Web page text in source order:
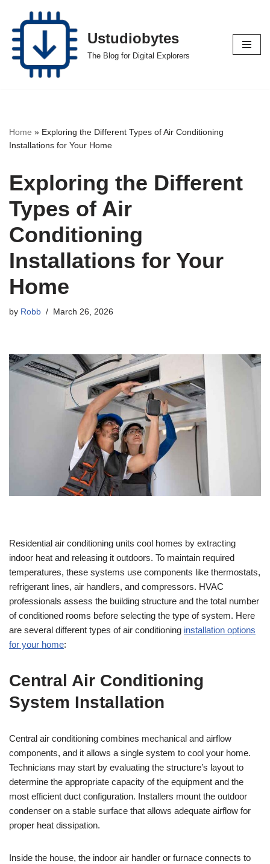
Skip
to
content
Ustudiobytes
The Blog for Digital Explorers
Home » Exploring the Different Types of Air Conditioning
Installations for Your Home
Exploring the Different
Types of Air
Conditioning
Installations for Your
Home
by Robb March 26, 2026
Residential air conditioning units cool homes by extracting
indoor heat and releasing it outdoors. To maintain required
temperatures, these systems use components like thermostats,
refrigerant lines, air handlers, and compressors. HVAC
professionals assess the building structure and the total number
of conditioned rooms before selecting the type of system. Here
are several different types of air conditioning installation options
for your home:
Central Air Conditioning
System Installation
Central air conditioning combines mechanical and airflow
components, and it allows a single system to cool your home.
Technicians may start by evaluating the structure’s layout to
determine the appropriate capacity of the equipment and the
most efficient duct configuration. Installers mount the outdoor
condenser on a stable surface that allows adequate airflow for
proper heat dissipation.
Inside the house, the indoor air handler or furnace connects to